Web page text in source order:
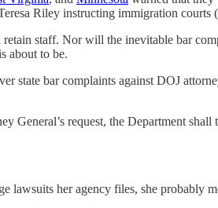
Riley instructing immigration
staff. Nor will the inevitable bar
about to be.
state bar complaints against DOJ
General’s request, the Department
lawsuits her agency files, she probably